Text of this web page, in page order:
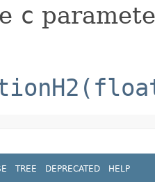
c
TREE DEPRECATED HELP